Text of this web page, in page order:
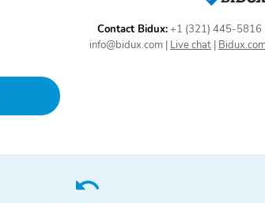
Contact Bidux:+1 (321) 445-5816
info@bidux.com | Live chat |